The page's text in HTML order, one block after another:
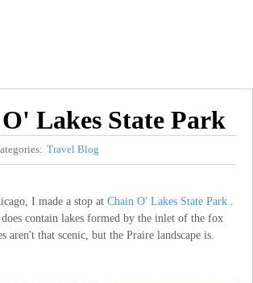
Lakes State Park
Travel Blog
I made a stop at Chain O' Lakes State Park.
contain lakes formed by the inlet of the fox
aren't that scenic, but the Praire landscape is.